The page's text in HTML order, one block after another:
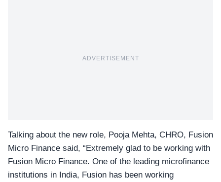
ADVERTISEMENT
Talking about the new role, Pooja Mehta, CHRO, Fusion
Micro Finance said, “Extremely glad to be working with
Fusion Micro Finance. One of the leading microfinance
institutions in India, Fusion has been working